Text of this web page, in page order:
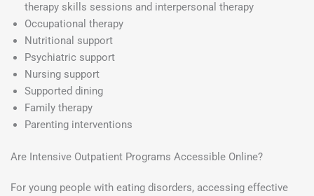
therapy skills sessions and interpersonal therapy
Occupational therapy
Nutritional support
Psychiatric support
Nursing support
Supported dining
Family therapy
Parenting interventions
Are Intensive Outpatient Programs Accessible Online?
For young people with eating disorders, accessing effective